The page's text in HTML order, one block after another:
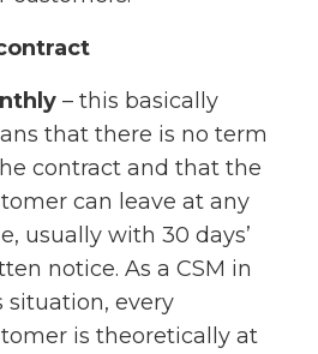
– this basically
that there is no term
contract and that the
can leave at any
usually with 30 days’
notice. As a CSM in
situation, every
is theoretically at